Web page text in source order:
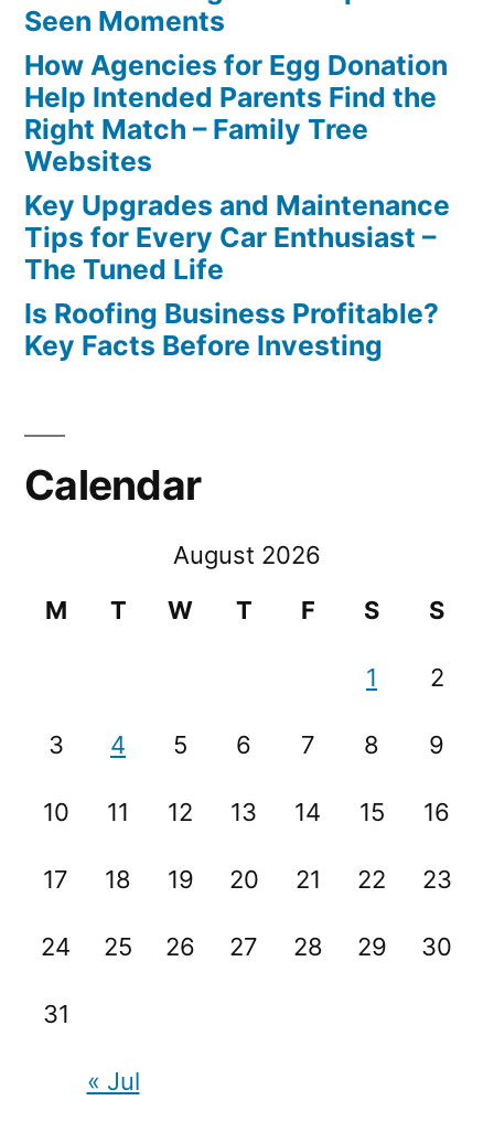
Seen Moments
How Agencies for Egg Donation
Help Intended Parents Find the
Right Match – Family Tree
Websites
Key Upgrades and Maintenance
Tips for Every Car Enthusiast –
The Tuned Life
Is Roofing Business Profitable?
Key Facts Before Investing
Calendar
August 2026
M
T W T F S S
1 2
3 4 5 6 7 8 9
10 11 12 13 14 15 16
17 18 19 20 21 22 23
24 25 26 27 28 29 30
31
« Jul